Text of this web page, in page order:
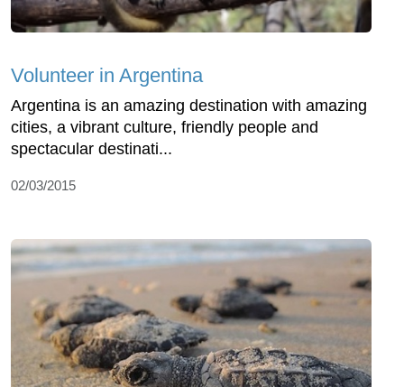
Volunteer in Argentina
Argentina is an amazing destination with amazing
cities, a vibrant culture, friendly people and
spectacular destinati...
02/03/2015